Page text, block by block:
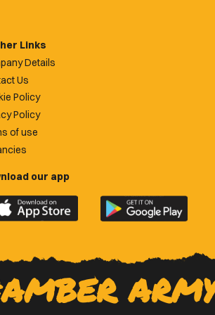
Links
Details
Us
Policy
Policy
of use
our app
Download
the
County
app
on